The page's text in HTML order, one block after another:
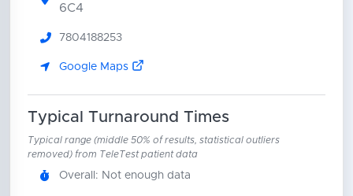
6C4
7804188253
Google Maps
Typical Turnaround Times
Typical range (middle 50% of results, statistical outliers
removed) from TeleTest patient data
Overall: Not enough data